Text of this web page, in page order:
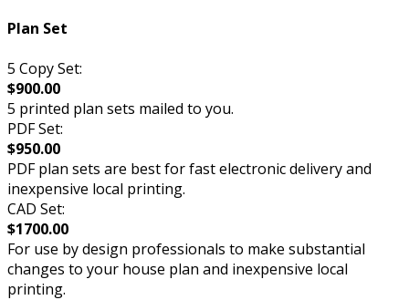
Plan Set
5 Copy Set:
$900.00
5 printed plan sets mailed to you.
PDF Set:
$950.00
PDF plan sets are best for fast electronic delivery and
inexpensive local printing.
CAD Set:
$1700.00
For use by design professionals to make substantial
changes to your house plan and inexpensive local
printing.